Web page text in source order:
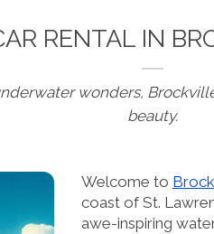
RENTAL IN
wonders,
beauty.
Welcome to
coast of St.
awe-inspiring